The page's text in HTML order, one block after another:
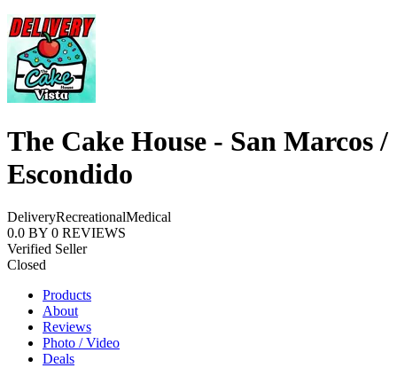
The Cake House - San Marcos /
Escondido
DeliveryRecreationalMedical
0.0 BY 0 REVIEWS
Verified Seller
Closed
Products
About
Reviews
Photo / Video
Deals